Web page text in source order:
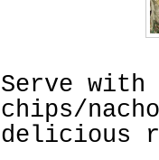
Serve
chips/
delicious